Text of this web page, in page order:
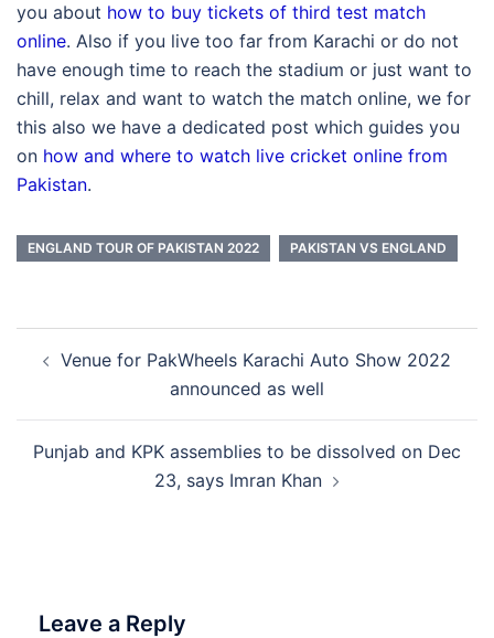
you about how to buy tickets of third test match
online. Also if you live too far from Karachi or do not
have enough time to reach the stadium or just want to
chill, relax and want to watch the match online, we for
this also we have a dedicated post which guides you
on how and where to watch live cricket online from
Pakistan.
ENGLAND TOUR OF PAKISTAN 2022 PAKISTAN VS ENGLAND
navigation
Venue for PakWheels Karachi Auto Show 2022
announced as well
Punjab and KPK assemblies to be dissolved on Dec
23, says Imran Khan
Leave a Reply